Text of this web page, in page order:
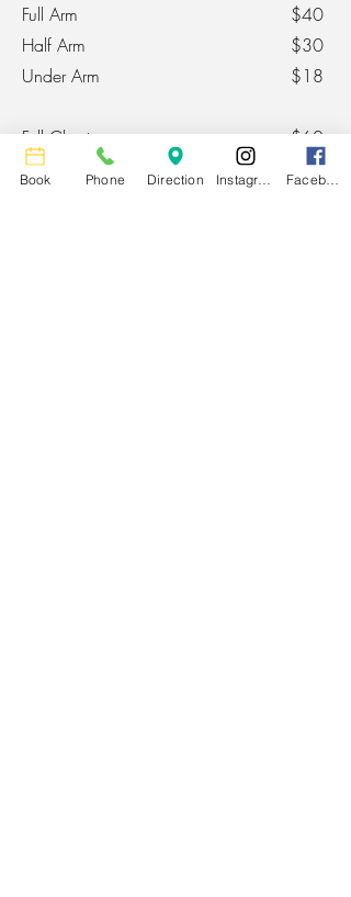
Full Arm
Half Arm
Under Arm
Full Chest
Upper Chest
$40
$30
$18
$60
$30
Book Phone Direction